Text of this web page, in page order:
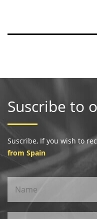
Suscribe to
Suscribe, If you wish to
from Spain